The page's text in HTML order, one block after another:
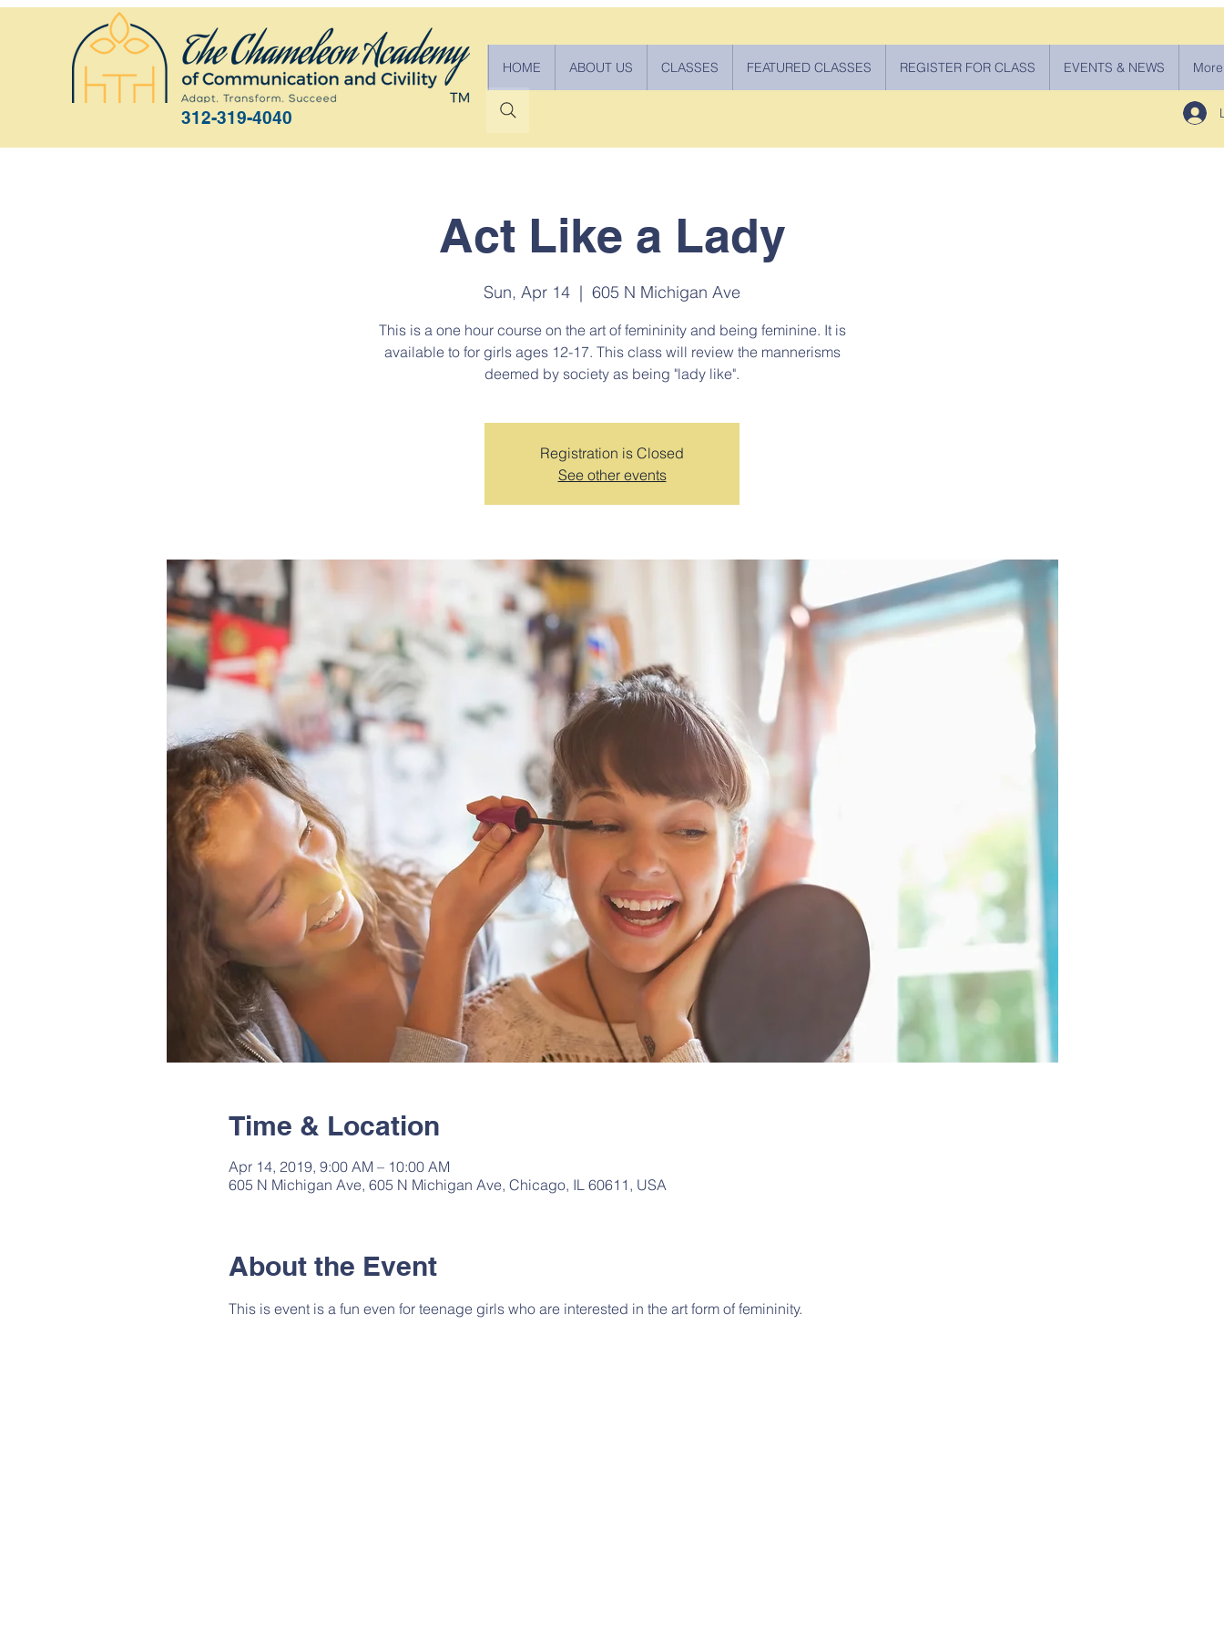
312-319-4040
HOME ABOUT US CLASSES FEATURED CLASSES REGISTER FOR CLASS EVENTS & NEWS More
Act Like a Lady
Sun, Apr 14
  |
605 N Michigan Ave
This is a one hour course on the art of femininity and being feminine. It is
available to for girls ages 12-17. This class will review the mannerisms
deemed by society as being "lady like".
Registration is Closed
See other events
Time & Location
Apr 14, 2019, 9:00 AM – 10:00 AM
605 N Michigan Ave, 605 N Michigan Ave, Chicago, IL 60611, USA
About the Event
This is event is a fun even for teenage girls who are interested in the art form of femininity.